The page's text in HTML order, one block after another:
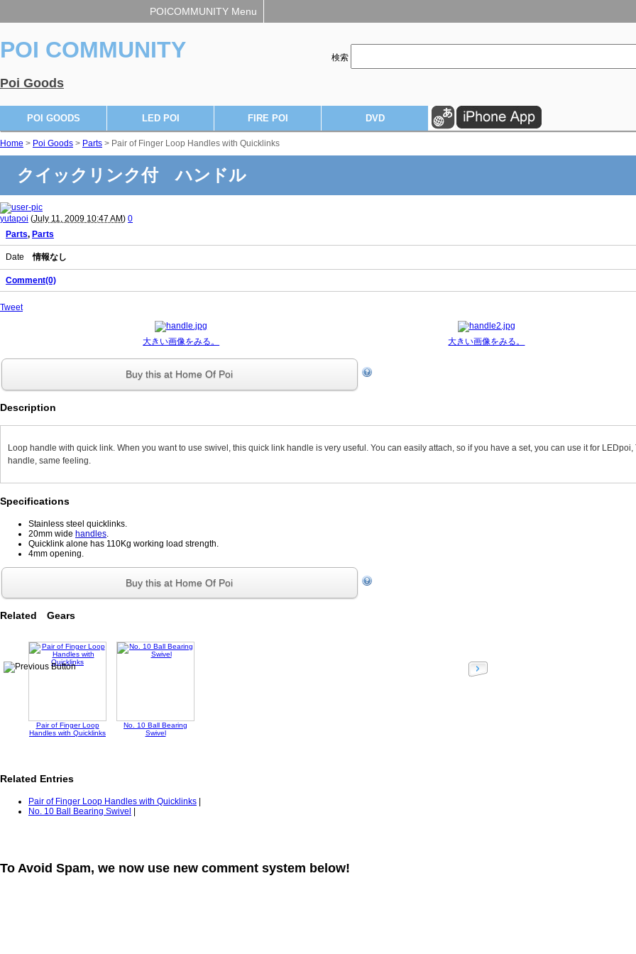
POICOMMUNITY Menu
POI COMMUNITY
Poi Goods
検索
POI GOODS LED POI FIRE POI DVD
Home > Poi Goods > Parts > Pair of Finger Loop Handles with Quicklinks
クイックリンク付 ハンドル
yutapoi (July 11, 2009 10:47 AM) 0
Parts, Parts
Date 情報なし
Comment(0)
Tweet
大きい画像をみる。 大きい画像をみる。
Buy this at Home Of Poi
Description
Loop handle with quick link. When you want to use swivel, this quick link handle is very useful. You can easily attach, so if you have a set, you can use it for
handle, same feeling.
Specifications
Stainless steel quicklinks.
20mm wide handles
Quicklink alone has 110Kg working load strength.
4mm opening.
Buy this at Home Of Poi
Related Gears
Pair of Finger Loop
Handles with Quicklinks
No. 10 Ball Bearing
Swivel
Related Entries
Pair of Finger Loop Handles with Quicklinks |
No. 10 Ball Bearing Swivel |
To Avoid Spam, we now use new comment system below!